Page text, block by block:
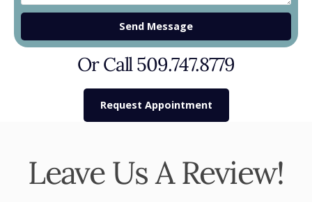
Send Message
Or Call 509.747.8779
Request Appointment
Leave Us A Review!